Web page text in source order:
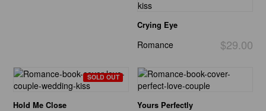
Crying Eye
$29.00
Romance
SOLD OUT
Hold Me Close Yours Perfectly